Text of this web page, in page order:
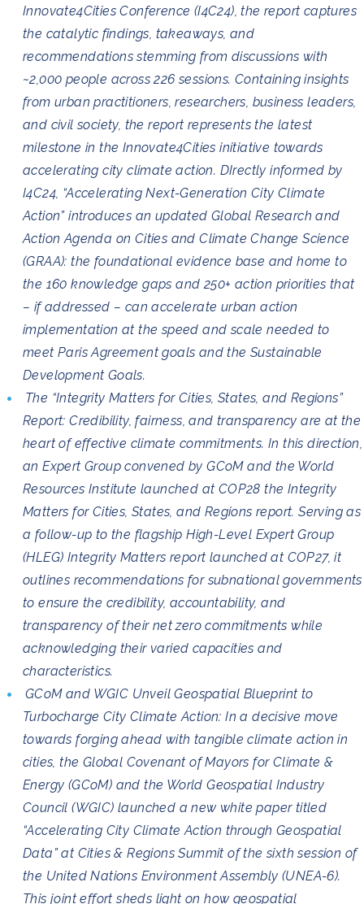
Innovate4Cities Conference (I4C24), the report captures
the catalytic findings, takeaways, and
recommendations stemming from discussions with
~2,000 people across 226 sessions. Containing insights
from urban practitioners, researchers, business leaders,
and civil society, the report represents the latest
milestone in the Innovate4Cities initiative towards
accelerating city climate action. DIrectly informed by
I4C24, “Accelerating Next-Generation City Climate
Action” introduces an updated Global Research and
Action Agenda on Cities and Climate Change Science
(GRAA): the foundational evidence base and home to
the 160 knowledge gaps and 250+ action priorities that
– if addressed – can accelerate urban action
implementation at the speed and scale needed to
meet Paris Agreement goals and the Sustainable
Development Goals.
The “Integrity Matters for Cities, States, and Regions”
Report: Credibility, fairness, and transparency are at the
heart of effective climate commitments. In this direction,
an Expert Group convened by GCoM and the World
Resources Institute launched at COP28 the Integrity
Matters for Cities, States, and Regions report. Serving as
a follow-up to the flagship High-Level Expert Group
(HLEG) Integrity Matters report launched at COP27, it
outlines recommendations for subnational governments
to ensure the credibility, accountability, and
transparency of their net zero commitments while
acknowledging their varied capacities and
characteristics.
GCoM and WGIC Unveil Geospatial Blueprint to
Turbocharge City Climate Action: In a decisive move
towards forging ahead with tangible climate action in
cities, the Global Covenant of Mayors for Climate &
Energy (GCoM) and the World Geospatial Industry
Council (WGIC) launched a new white paper titled
“Accelerating City Climate Action through Geospatial
Data” at Cities & Regions Summit of the sixth session of
the United Nations Environment Assembly (UNEA-6).
This joint effort sheds light on how geospatial